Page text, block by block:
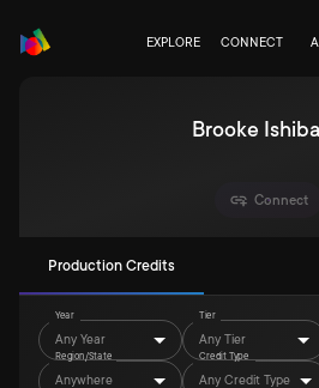
EXPLORE CONNECT
Brooke
Connect
Production Credits
Year
Any Year
Tier
Any Tier
Region/State
Anywhere
Credit Type
Any Credit Type